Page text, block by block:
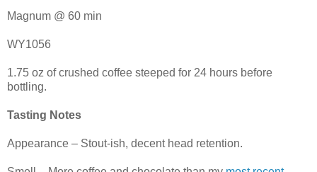
Magnum @ 60 min
WY1056
1.75 oz of crushed coffee steeped for 24 hours before
bottling.
Tasting Notes
Appearance – Stout-ish, decent head retention.